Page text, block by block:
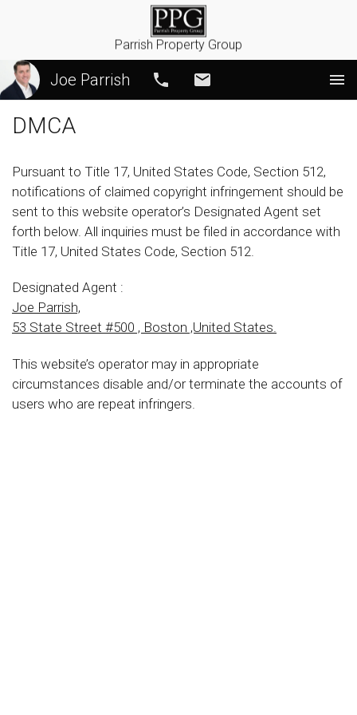
Parrish Property Group
Joe Parrish Call
DMCA
Pursuant to Title 17, United States Code, Section 512,
notifications of claimed copyright infringement should be
sent to this website operator’s Designated Agent set
forth below. All inquiries must be filed in accordance with
Title 17, United States Code, Section 512.
Designated Agent :
Joe Parrish,
53 State Street #500 , Boston ,United States.
This website’s operator may in appropriate
circumstances disable and/or terminate the accounts of
users who are repeat infringers.